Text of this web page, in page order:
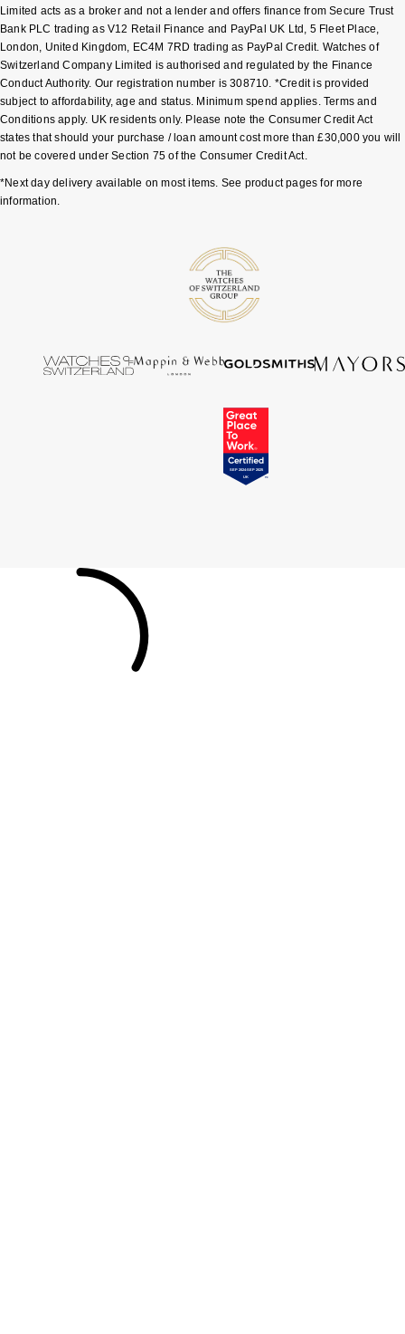
Limited acts as a broker and not a lender and offers finance from Secure Trust
Bank PLC trading as V12 Retail Finance and PayPal UK Ltd, 5 Fleet Place,
London, United Kingdom, EC4M 7RD trading as PayPal Credit. Watches of
Switzerland Company Limited is authorised and regulated by the Finance
Conduct Authority. Our registration number is 308710. *Credit is provided
subject to affordability, age and status. Minimum spend applies. Terms and
Conditions apply. UK residents only. Please note the Consumer Credit Act
states that should your purchase / loan amount cost more than £30,000 you will
not be covered under Section 75 of the Consumer Credit Act.
*Next day delivery available on most items. See product pages for more
information.